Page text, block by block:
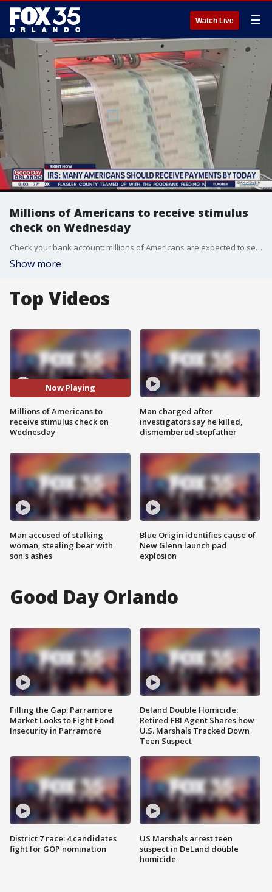
Watch Live ☰
Millions of Americans to receive stimulus
check on Wednesday
Check your bank account: millions of Americans are expected to see their stimulus money deposited in their bank accounts today.
Show more
Top Videos
Now Playing
Millions of Americans to
receive stimulus check on
Wednesday
Man accused of stalking
woman, stealing bear with
son's ashes
Man charged after
investigators say he killed,
dismembered stepfather
Blue Origin identifies cause of
New Glenn launch pad
explosion
Good Day Orlando
Filling the Gap: Parramore
Market Looks to Fight Food
Insecurity in Parramore
District 7 race: 4 candidates
fight for GOP nomination
Deland Double Homicide:
Retired FBI Agent Shares how
U.S. Marshals Tracked Down
Teen Suspect
US Marshals arrest teen
suspect in DeLand double
homicide